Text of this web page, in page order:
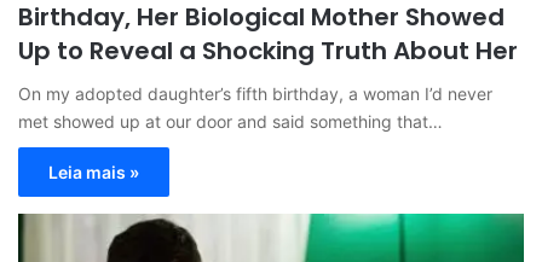
Birthday, Her Biological Mother Showed
Up to Reveal a Shocking Truth About Her
On my adopted daughter’s fifth birthday, a woman I’d never
met showed up at our door and said something that…
Leia mais »